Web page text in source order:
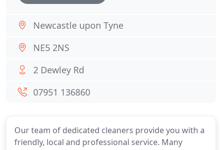
Our team of dedicated cleaners provide you with a
friendly, local and professional service. Many
Newcastle upon Tyne
NE5 2NS
2 Dewley Rd
07951 136860